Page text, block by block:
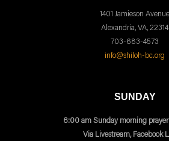
1401 Jamieson Avenue
Alexandria, VA, 22314
703-683-4573
info@shiloh-bc.org
SUNDAY
6:00 am Sunday morning
Via Livestream, Facebook